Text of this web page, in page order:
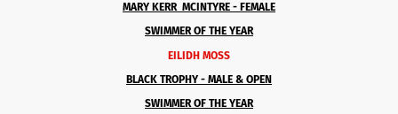
MARY KERR MCINTYRE - FEMALE
SWIMMER OF THE YEAR
EILIDH MOSS
BLACK TROPHY - MALE & OPEN
SWIMMER OF THE YEAR